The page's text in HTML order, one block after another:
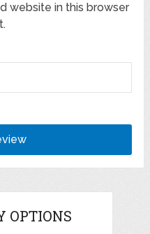
website in this browser
OPTIONS